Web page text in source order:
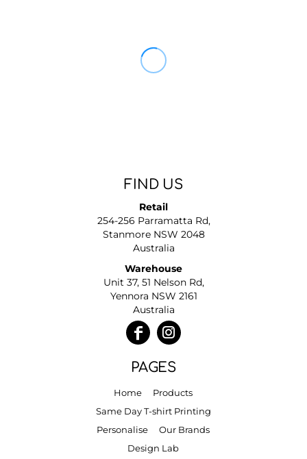
FIND US
Retail
254-256 Parramatta Rd,
Stanmore NSW 2048
Australia
Warehouse
Unit 37, 51 Nelson Rd,
Yennora NSW 2161
Australia
PAGES
Home
Products
Same Day T-shirt Printing
Personalise
Our Brands
Design Lab